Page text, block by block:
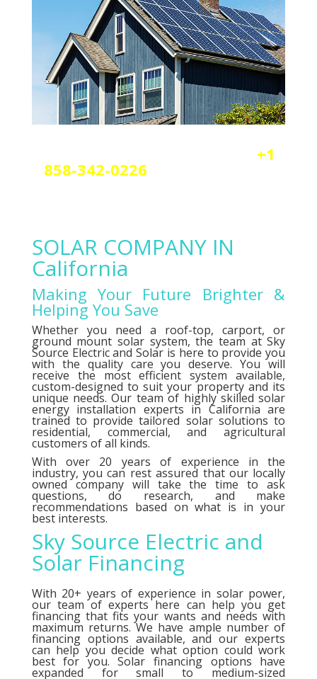
+1
858-342-0226
SOLAR COMPANY IN
California
Making Your Future Brighter &
Helping You Save
Whether you need a roof-top, carport, or
ground mount solar system, the team at Sky
Source Electric and Solar is here to provide you
with the quality care you deserve. You will
receive the most efficient system available,
custom-designed to suit your property and its
unique needs. Our team of highly skilled solar
energy installation experts in California are
trained to provide tailored solar solutions to
residential, commercial, and agricultural
customers of all kinds.
With over 20 years of experience in the
industry, you can rest assured that our locally
owned company will take the time to ask
questions, do research, and make
recommendations based on what is in your
best interests.
Sky Source Electric and
Solar Financing
With 20+ years of experience in solar power,
our team of experts here can help you get
financing that fits your wants and needs with
maximum returns. We have ample number of
financing options available, and our experts
can help you decide what option could work
best for you. Solar financing options have
expanded for small to medium-sized